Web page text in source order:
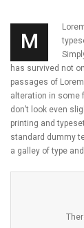
M
has survived not
passages of
alteration in some
don’t look even
printing and
standard dummy
a galley of type